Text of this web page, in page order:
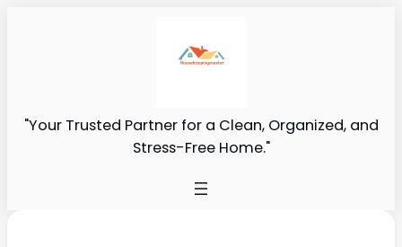
"Your Trusted Partner for a Clean, Organized, and
Stress-Free Home."